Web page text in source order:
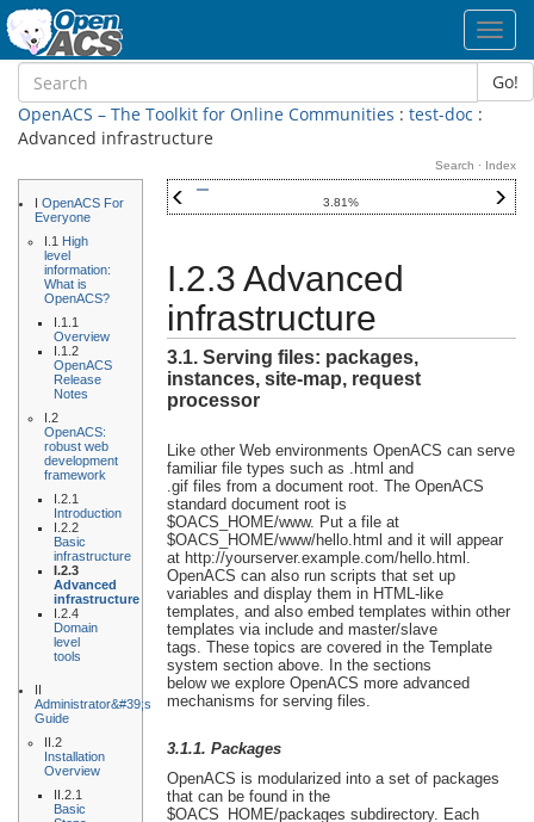
Go!
OpenACS – The Toolkit for Online Communities : test-doc :
Advanced infrastructure
I OpenACS For
Everyone
I.1 High
level
information:
What is
OpenACS?
I.1.1
Overview
I.1.2
OpenACS
Release
Notes
I.2
OpenACS:
robust web
development
framework
I.2.1
Introduction
I.2.2
Basic
infrastructure
I.2.3
Advanced
infrastructure
I.2.4
Domain
level
tools
II
Administrator&#39;s
Guide
II.2
Installation
Overview
II.2.1
Basic
3.81%
Search · Index
I.2.3 Advanced
infrastructure
3.1. Serving files: packages,
instances, site-map, request
processor
Like other Web environments OpenACS can serve
familiar file types such as .html and
.gif files from a document root. The OpenACS
standard document root is
$OACS_HOME/www. Put a file at
$OACS_HOME/www/hello.html and it will appear
at http://yourserver.example.com/hello.html.
OpenACS can also run scripts that set up
variables and display them in HTML-like
templates, and also embed templates within other
templates via include and master/slave
tags. These topics are covered in the Template
system section above. In the sections
below we explore OpenACS more advanced
mechanisms for serving files.
3.1.1. Packages
OpenACS is modularized into a set of packages
that can be found in the
$OACS_HOME/packages subdirectory. Each